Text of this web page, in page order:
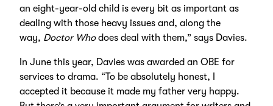
an eight-year-old child is every bit as important as
dealing with those heavy issues and, along the
way, Doctor Whodoes deal with them,” says Davies.
In June this year, Davies was awarded an OBE for
services to drama. “To be absolutely honest, I
accepted it because it made my father very happy.